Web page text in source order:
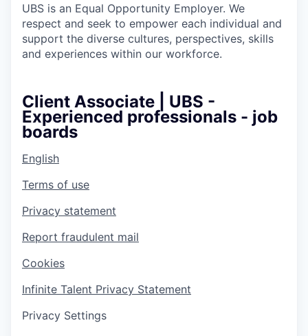
UBS is an Equal Opportunity Employer. We
respect and seek to empower each individual and
support the diverse cultures, perspectives, skills
and experiences within our workforce.
Client Associate | UBS -
Experienced professionals - job
boards
English
Terms of use
Privacy statement
Report fraudulent mail
Cookies
Infinite Talent Privacy Statement
Privacy Settings